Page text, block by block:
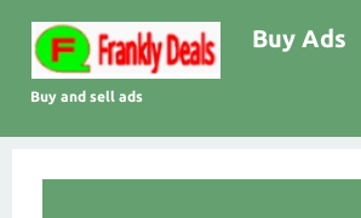
Buy Ads
Buy and sell ads